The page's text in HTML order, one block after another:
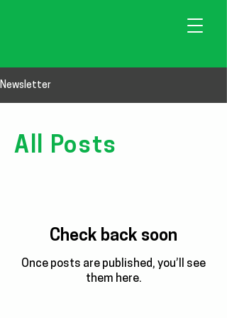
Newsletter
All Posts
Check back soon
Once posts are published, you’ll see
them here.